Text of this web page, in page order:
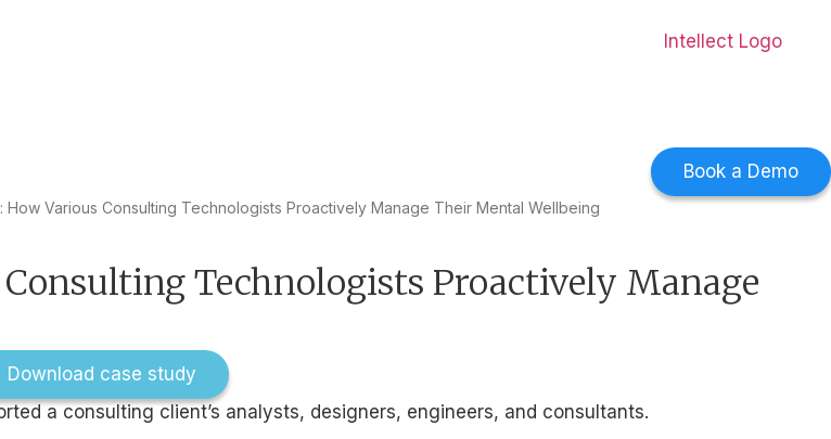
Book a Demo
How Various Consulting Technologists Proactively Manage Their Mental Wellbeing
Technologists Proactively Manage
Download case study
a consulting client’s analysts, designers, engineers, and consultants.